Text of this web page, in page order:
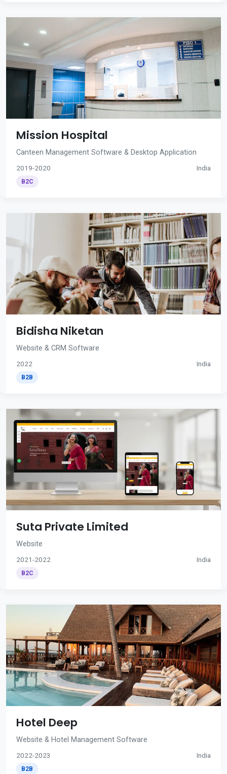
Mission Hospital
Canteen Management Software & Desktop Application
2019-2020 India
B2C
Bidisha Niketan
Website & CRM Software
2022 India
B2B
Suta Private Limited
Website
2021-2022 India
B2C
Hotel Deep
Website & Hotel Management Software
2022-2023 India
B2B